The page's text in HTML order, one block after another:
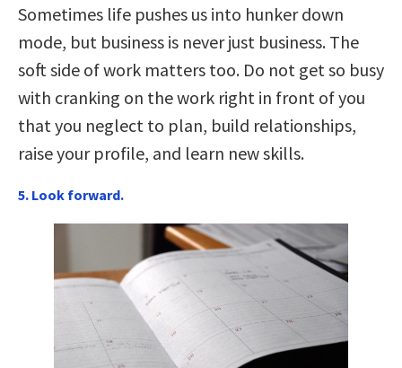
Sometimes life pushes us into hunker down
mode, but business is never just business. The
soft side of work matters too. Do not get so busy
with cranking on the work right in front of you
that you neglect to plan, build relationships,
raise your profile, and learn new skills.
5. Look forward.